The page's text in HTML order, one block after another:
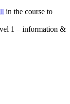
in the course to
1 – information &